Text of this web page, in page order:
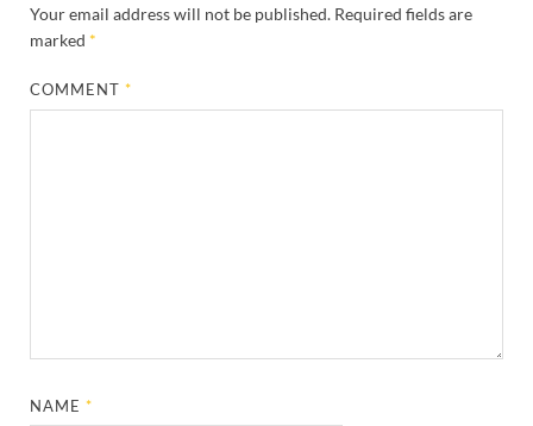
Your email address will not be published. Required fields are
marked *
COMMENT*
NAME*